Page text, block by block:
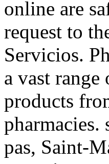
online are
request to
Servicios.
a vast
products
pharmacies.
pas, Saint-